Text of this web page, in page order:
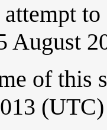
August
of this
(UTC)